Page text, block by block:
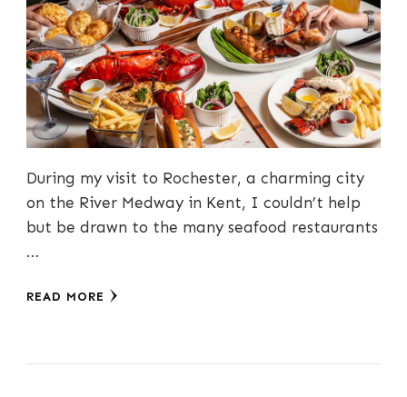
During my visit to Rochester, a charming city
on the River Medway in Kent, I couldn’t help
but be drawn to the many seafood restaurants
…
READ MORE